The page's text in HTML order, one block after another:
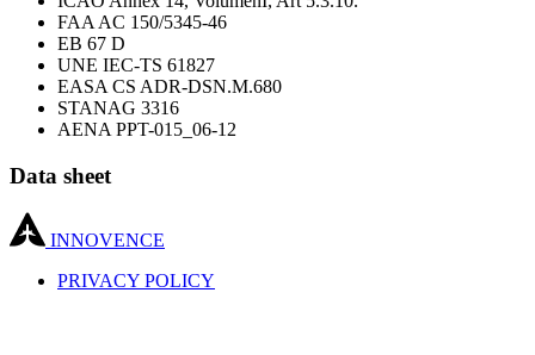
FAA AC 150/5345-46
EB 67 D
UNE IEC-TS 61827
EASA CS ADR-DSN.M.680
STANAG 3316
AENA PPT-015_06-12
Data sheet
INNOVENCE
PRIVACY POLICY